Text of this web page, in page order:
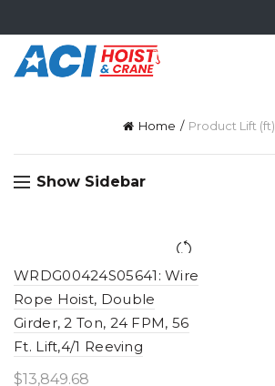
Home Product Lift (ft)
Show Sidebar
WRDG00424S05641: Wire
Rope Hoist, Double
Girder, 2 Ton, 24 FPM, 56
Ft. Lift,4/1 Reeving
$13,849.68